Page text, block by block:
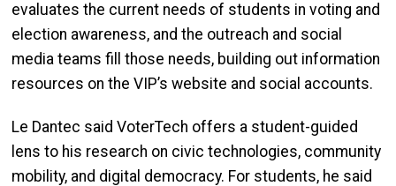
evaluates the current needs of students in voting and
election awareness, and the outreach and social
media teams fill those needs, building out information
resources on the VIP’s website and social accounts.
Le Dantec said VoterTech offers a student-guided
lens to his research on civic technologies, community
mobility, and digital democracy. For students, he said